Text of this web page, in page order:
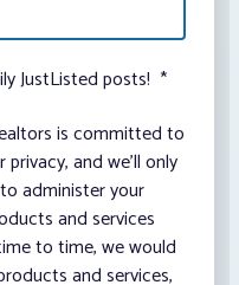
JustListed posts! *
is committed to
and we’ll only
administer your
and services
to time, we would
and services,